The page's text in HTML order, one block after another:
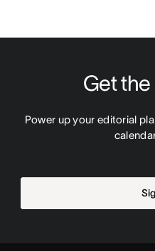
Get
Power up your editorial